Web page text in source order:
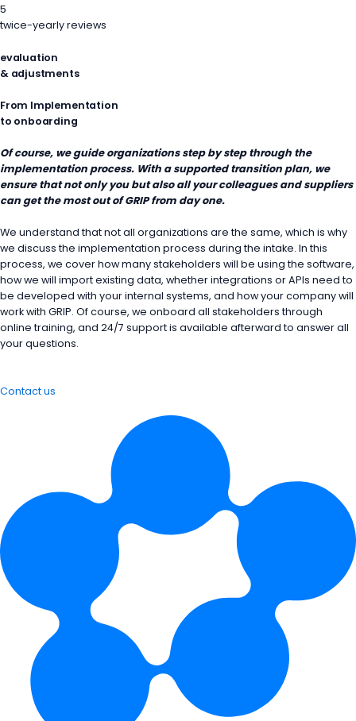
5
twice-yearly reviews
evaluation
& adjustments
From Implementation
to onboarding
Of course, we guide organizations step by step through the
implementation process. With a supported transition plan, we
ensure that not only you but also all your colleagues and suppliers
can get the most out of GRIP from day one.
We understand that not all organizations are the same, which is why
we discuss the implementation process during the intake. In this
process, we cover how many stakeholders will be using the software,
how we will import existing data, whether integrations or APIs need to
be developed with your internal systems, and how your company will
work with GRIP. Of course, we onboard all stakeholders through
online training, and 24/7 support is available afterward to answer all
your questions.
Contact us